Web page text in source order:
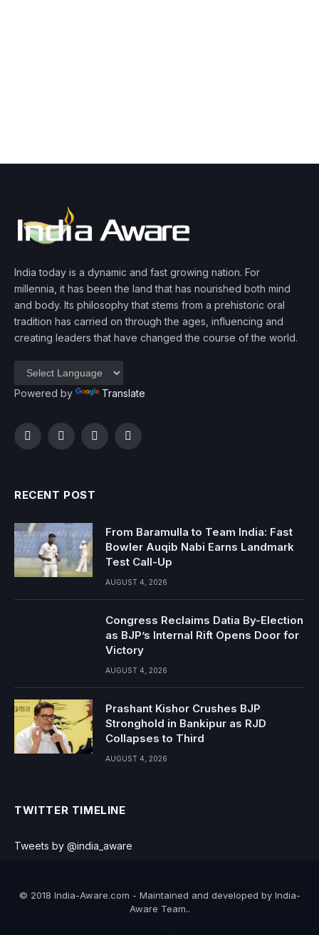
India today is a dynamic and fast growing nation. For
millennia, it has been the land that has nourished both mind
and body. Its philosophy that stems from a prehistoric oral
tradition has carried on through the ages, influencing and
creating leaders that have changed the course of the world.
Powered by Translate
FacebookTwitterInstagramYouTube
RECENT POST
From Baramulla to Team India: Fast
Bowler Auqib Nabi Earns Landmark
Test Call-Up
AUGUST 4, 2026
Congress Reclaims Datia By-Election
as BJP’s Internal Rift Opens Door for
Victory
AUGUST 4, 2026
Prashant Kishor Crushes BJP
Stronghold in Bankipur as RJD
Collapses to Third
AUGUST 4, 2026
TWITTER TIMELINE
Tweets by @india_aware
© 2018 India-Aware.com - Maintained and developed by India-
Aware Team..